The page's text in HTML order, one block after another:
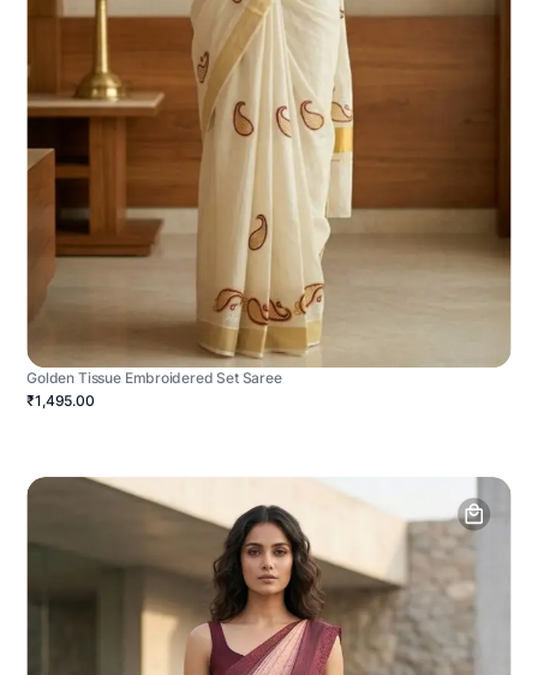
Golden Tissue Embroidered Set Saree
₹1,495.00